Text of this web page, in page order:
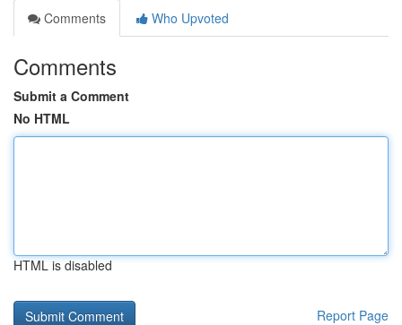
Comments
Who Upvoted
Comments
Submit a Comment
No HTML
HTML is disabled
Report Page